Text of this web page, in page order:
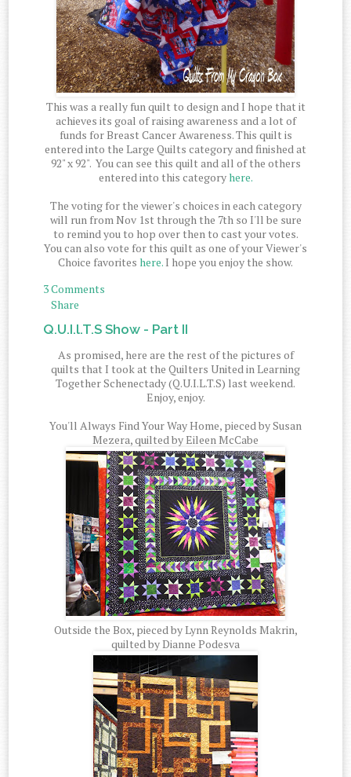
This was a really fun quilt to design and I hope that it
achieves its goal of raising awareness and a lot of
funds for Breast Cancer Awareness. This quilt is
entered into the Large Quilts category and finished at
92" x 92". You can see this quilt and all of the others
entered into this categoryhere.
The voting for the viewer's choices in each category
will run from Nov 1st through the 7th so I'll be sure
to remind you to hop over then to cast your votes.
You can also vote for this quilt as one of your Viewer's
Choice favorites here.I hope you enjoy the show.
3 Comments
Share
Q.U.I.l.T.S Show - Part II
As promised, here are the rest of the pictures of
quilts that I took at the Quilters United in Learning
Together Schenectady (Q.U.I.L.T.S) last weekend.
Enjoy, enjoy.
You'll Always Find Your Way Home, pieced by Susan
Mezera, quilted by Eileen McCabe
Outside the Box, pieced by Lynn Reynolds Makrin,
quilted by Dianne Podesva